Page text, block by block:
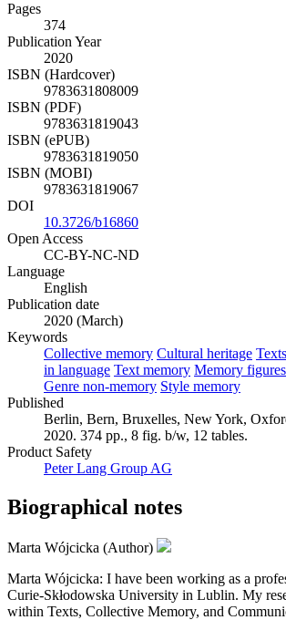
Pages
374
Publication Year
2020
ISBN (Hardcover)
9783631808009
ISBN (PDF)
9783631819043
ISBN (ePUB)
9783631819050
ISBN (MOBI)
9783631819067
DOI
10.3726/b16860
Open Access
CC-BY-NC-ND
Language
English
Publication date
2020 (March)
Keywords
Collective memory Cultural heritage
in language Text memory Memory figures
Genre non-memory Style memory
Published
Berlin, Bern, Bruxelles, New York,
2020. 374 pp., 8 fig. b/w, 12 tables.
Product Safety
Peter Lang Group AG
Biographical notes
Marta Wójcicka (Author)
Marta Wójcicka: I have been working as a
Curie-Skłodowska University in Lublin. My
within Texts, Collective Memory, and